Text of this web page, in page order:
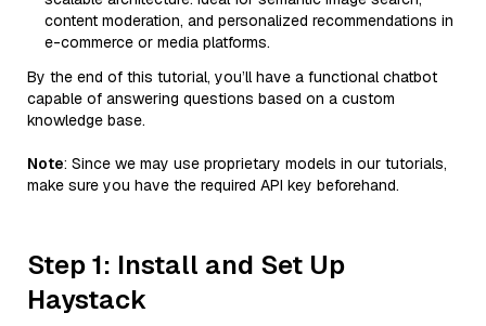
content moderation, and personalized recommendations in
e-commerce or media platforms.
By the end of this tutorial, you’ll have a functional chatbot
capable of answering questions based on a custom
knowledge base.
Note: Since we may use proprietary models in our tutorials,
make sure you have the required API key beforehand.
Step 1: Install and Set Up
Haystack